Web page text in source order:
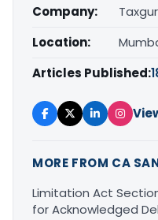
Company:
Location:
Articles Published:
MORE FROM CA
Limitation Act
for Acknowledged